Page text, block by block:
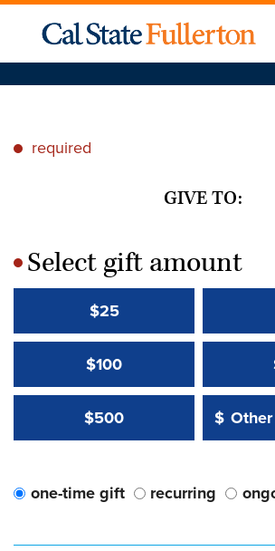
* required
GIVE TO:
*Select gift amount
$25
$100
$500 Other
$
Other
one-time gift recurring